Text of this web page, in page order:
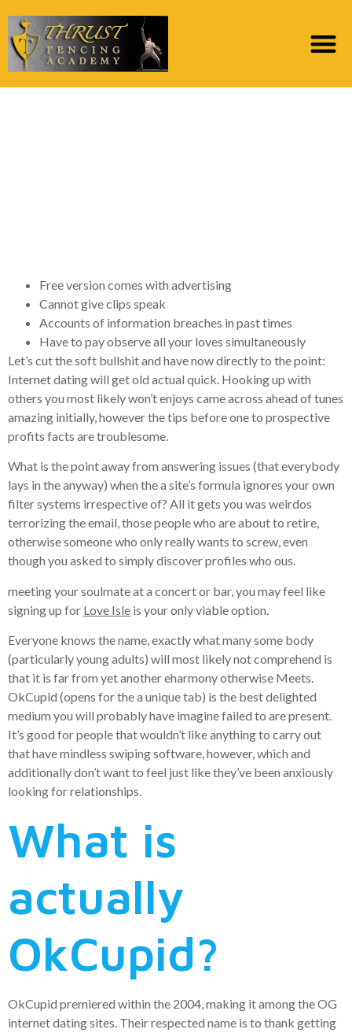
Free version comes with advertising
Cannot give clips speak
Accounts of information breaches in past times
Have to pay observe all your loves simultaneously
Let’s cut the soft bullshit and have now directly to the point:
Internet dating will get old actual quick. Hooking up with
others you most likely won’t enjoys came across ahead of tunes
amazing initially, however the tips before one to prospective
profits facts are troublesome.
What is the point away from answering issues (that everybody
lays in the anyway) when the a site’s formula ignores your own
filter systems irrespective of? All it gets you was weirdos
terrorizing the email, those people who are about to retire,
otherwise someone who only really wants to screw, even
though you asked to simply discover profiles who ous.
meeting your soulmate at a concert or bar, you may feel like
signing up for Love Isle is your only viable option.
Everyone knows the name, exactly what many some body
(particularly young adults) will most likely not comprehend is
that it is far from yet another eharmony otherwise Meets.
OkCupid (opens for the a unique tab) is the best delighted
medium you will probably have imagine failed to are present.
It’s good for people that wouldn’t like anything to carry out
that have mindless swiping software, however, which and
additionally don’t want to feel just like they’ve been anxiously
looking for relationships.
What is
actually
OkCupid?
OkCupid premiered within the 2004, making it among the OG
internet dating sites. Their respected name is to thank getting